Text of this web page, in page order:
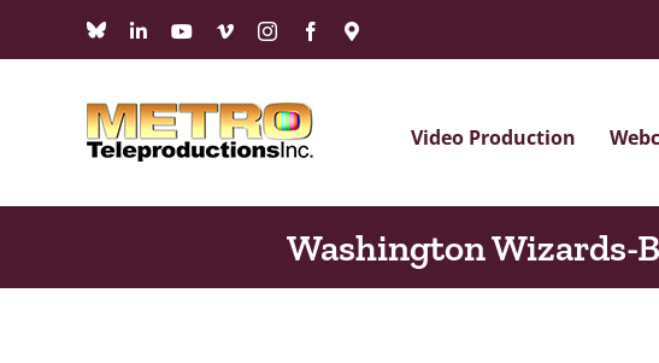
BlueskyLinkedInYouTube
VimeoInstagramFacebook
Maps
Video Production
Washington Wizards-